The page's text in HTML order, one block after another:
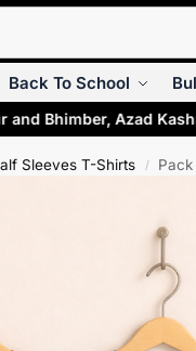
Back To School
Bhimber, Azad
Sleeves T-Shirts /